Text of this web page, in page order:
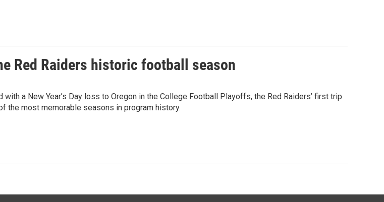
Red Raiders historic football season
with a New Year’s Day loss to Oregon in the College Football Playoffs, the Red Raiders’ first trip
the most memorable seasons in program history.